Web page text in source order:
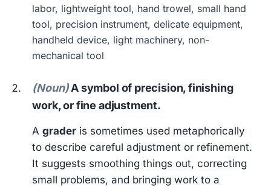
labor, lightweight tool, hand trowel, small hand
tool, precision instrument, delicate equipment,
handheld device, light machinery, non-
mechanical tool
(Noun)A symbol of precision, finishing
work, or fine adjustment.
Agrader is sometimes used metaphorically
to describe careful adjustment or refinement.
It suggests smoothing things out, correcting
small problems, and bringing work to a